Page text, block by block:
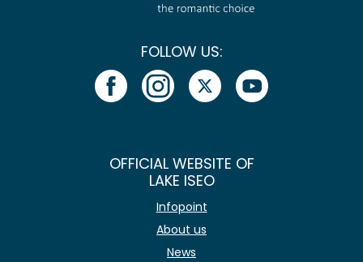
FOLLOW US:
OFFICIAL WEBSITE OF
LAKE ISEO
Infopoint
About us
News